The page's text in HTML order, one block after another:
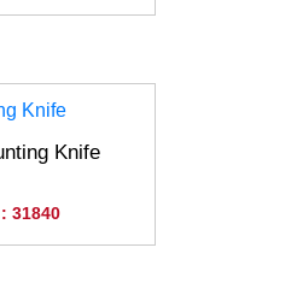
Knife
31840